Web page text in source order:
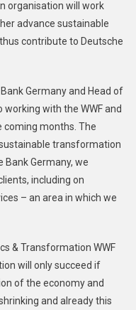
To
Further
Advance
organisation will work
advance sustainable
contribute to Deutsche
Germany and Head of
working with the WWF and
coming months. The
transformation
Germany, we
including on
– an area in which we
& Transformation WWF
will only succeed if
of the economy and
and already this